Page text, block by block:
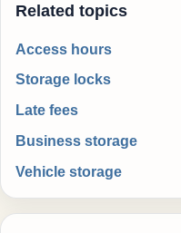
Related topics
Access hours
Storage locks
Late fees
Business storage
Vehicle storage